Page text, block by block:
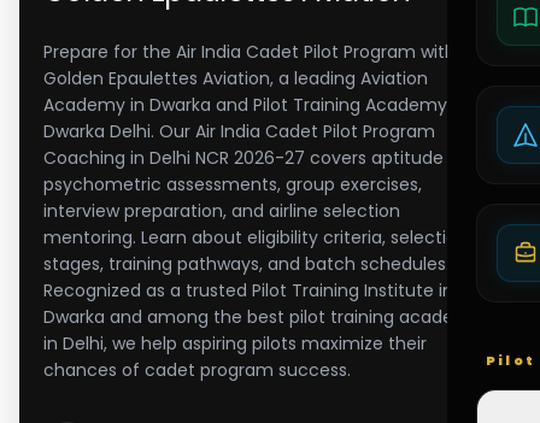
Pilot
Prepare for the Air India Cadet Pilot Program with
Golden Epaulettes Aviation, a leading Aviation
Academy in Dwarka and Pilot Training Academy in
Dwarka Delhi. Our Air India Cadet Pilot Program
Coaching in Delhi NCR 2026-27 covers aptitude tests,
psychometric assessments, group exercises,
interview preparation, and airline selection
mentoring. Learn about eligibility criteria, selection
stages, training pathways, and batch schedules.
Recognized as a trusted Pilot Training Institute in
Dwarka and among the best pilot training academy
in Delhi, we help aspiring pilots maximize their
chances of cadet program success.